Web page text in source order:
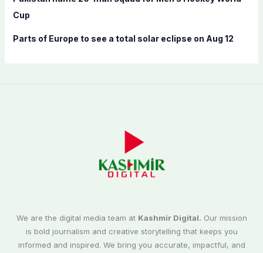
Cup
Parts of Europe to see a total solar eclipse on Aug 12
We are the digital media team at Kashmir Digital. Our mission
is bold journalism and creative storytelling that keeps you
informed and inspired. We bring you accurate, impactful, and